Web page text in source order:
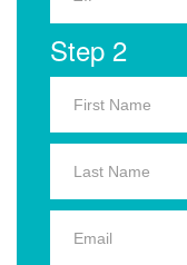
Step 2